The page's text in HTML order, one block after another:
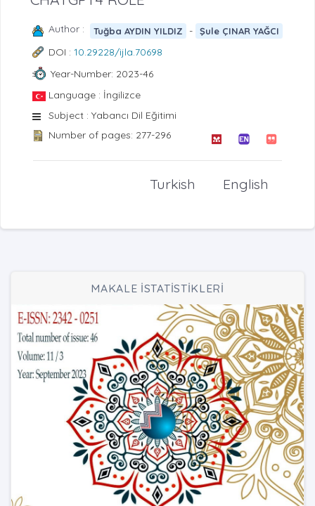
Author : Tuğba AYDIN YILDIZ - Şule ÇINAR YAĞCI
DOI : 10.29228/ijla.70698
Year-Number: 2023-46
Language : İngilizce
Subject : Yabancı Dil Eğitimi
Number of pages: 277-296
English
Turkish
MAKALE İSTATİSTİKLERİ